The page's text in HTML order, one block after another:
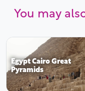
You may
Egypt Cairo Great
Pyramids